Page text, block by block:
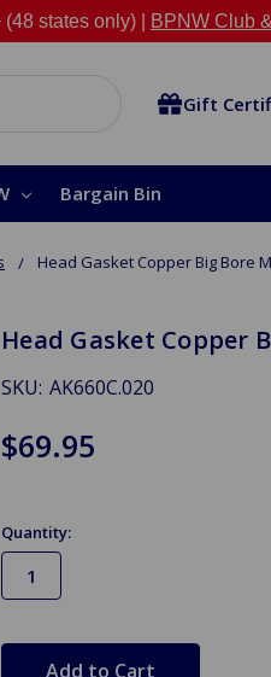
states only) | BPNW Club
Gift
Bargain Bin
Head Gasket Copper Big Bore
Head Gasket Copper
SKU: AK660C.020
$69.95
Quantity:
stock